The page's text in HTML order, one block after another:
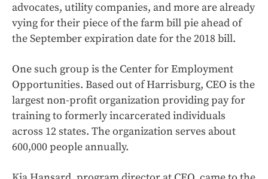
advocates, utility companies, and more are already
vying for their piece of the farm bill pie ahead of
the September expiration date for the 2018 bill.
One such group is the Center for Employment
Opportunities. Based out of Harrisburg, CEO is the
largest non-profit organization providing pay for
training to formerly incarcerated individuals
across 12 states. The organization serves about
600,000 people annually.